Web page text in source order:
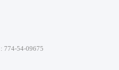
774-54-09675